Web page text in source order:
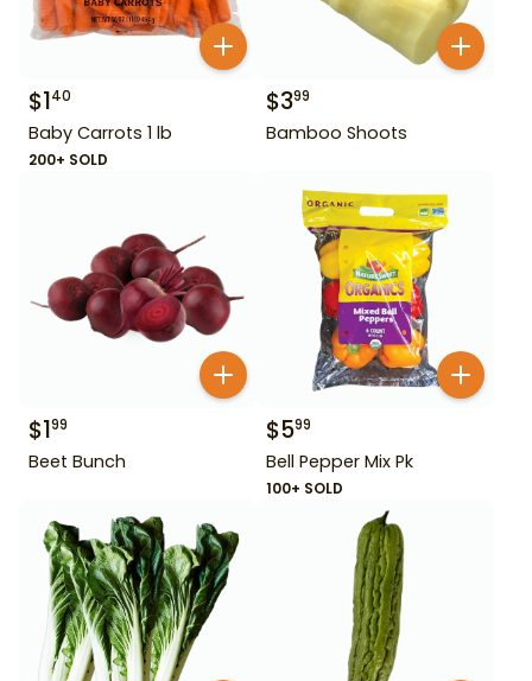
$140
Baby Carrots 1 lb
200+ SOLD
$399
Bamboo Shoots
$199
Beet Bunch
$599
Bell Pepper Mix Pk
100+ SOLD